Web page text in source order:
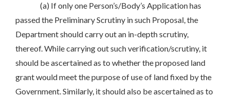
(a) If only one Person’s/Body’s Application has
passed the Preliminary Scrutiny in such Proposal, the
Department should carry out an in-depth scrutiny,
thereof. While carrying out such verification/scrutiny, it
should be ascertained as to whether the proposed land
grant would meet the purpose of use of land fixed by the
Government. Similarly, it should also be ascertained as to